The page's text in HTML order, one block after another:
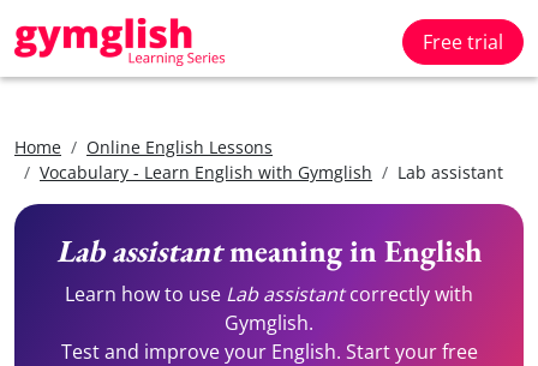
Free trial
Home
Online English Lessons
Vocabulary - Learn English with Gymglish
Lab assistant
Lab assistantmeaning in English
Learn how to use Lab assistantcorrectly with
Gymglish.
Test and improve your English. Start your free